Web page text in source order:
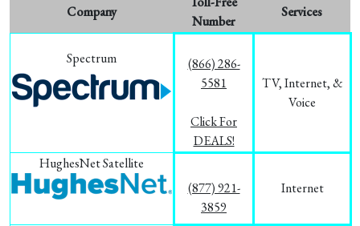
Company
Number
Services
Spectrum
(866) 286-
5581
Click For
DEALS!
TV, Internet, &
Voice
HughesNet Satellite
(877) 921-
3859
Internet